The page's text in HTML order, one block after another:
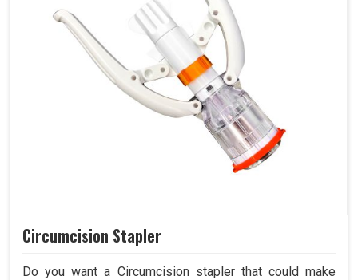
Circumcision Stapler
Do you want a Circumcision stapler that could make